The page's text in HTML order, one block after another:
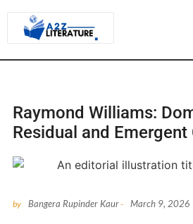
Raymond Williams:
Residual and Emergent
by Bangera Rupinder Kaur- March 9, 2026